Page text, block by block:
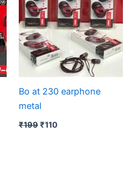
Bo at 230 earphone
metal
₹199₹110